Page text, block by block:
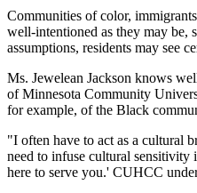
Communities of color,
well-intentioned as they may be,
assumptions, residents may see
Ms. Jewelean Jackson knows
of Minnesota Community
for example, of the Black
"I often have to act as a cultural
need to infuse cultural sensitivity
here to serve you.' CUHCC